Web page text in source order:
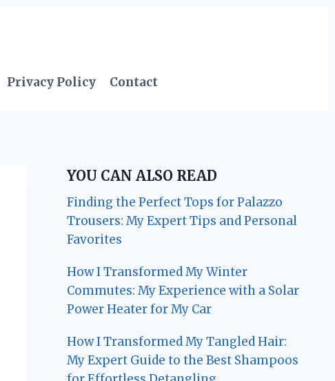
Privacy Policy Contact
YOU CAN ALSO READ
Finding the Perfect Tops for Palazzo
Trousers: My Expert Tips and Personal
Favorites
How I Transformed My Winter
Commutes: My Experience with a Solar
Power Heater for My Car
How I Transformed My Tangled Hair:
My Expert Guide to the Best Shampoos